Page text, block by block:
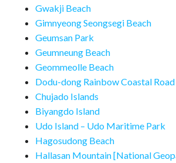
Gwakji Beach
Gimnyeong Seongsegi Beach
Geumsan Park
Geumneung Beach
Geommeolle Beach
Dodu-dong Rainbow Coastal Road
Chujado Islands
Biyangdo Island
Udo Island – Udo Maritime Park
Hagosudong Beach
Hallasan Mountain [National